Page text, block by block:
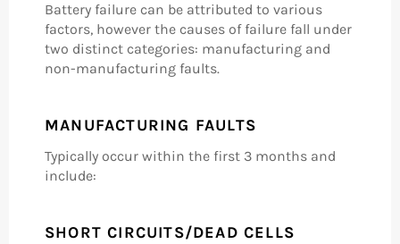
Battery failure can be attributed to various
factors, however the causes of failure fall under
two distinct categories: manufacturing and
non-manufacturing faults.
MANUFACTURING FAULTS
Typically occur within the first 3 months and
include:
SHORT CIRCUITS/DEAD CELLS